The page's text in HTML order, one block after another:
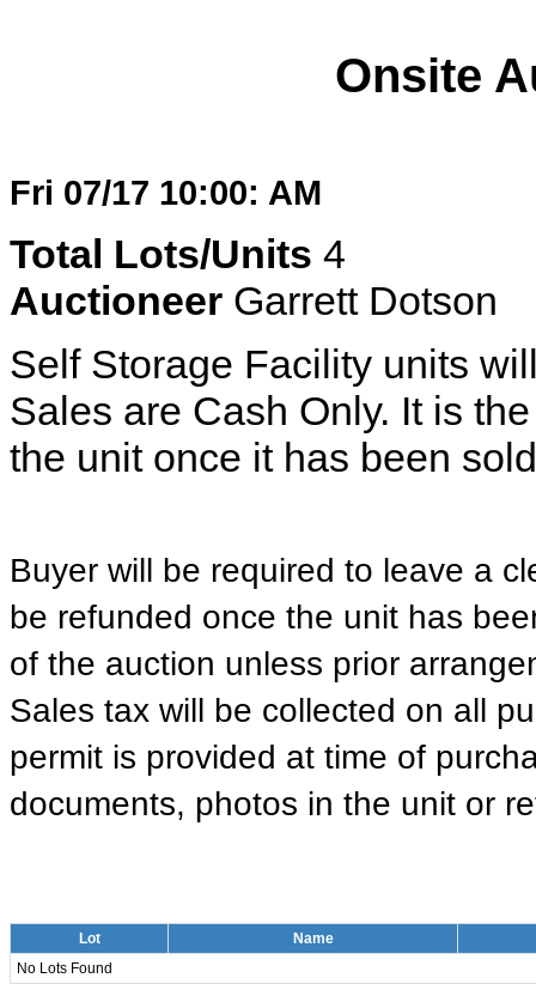
Onsite
Fri 07/17 10:00: AM
Total Lots/Units 4
Auctioneer Garrett Dotson
Self Storage Facility units
Sales are Cash Only. It is
the unit once it has been
Buyer will be required to leave a
be refunded once the unit has
of the auction unless prior
Sales tax will be collected on all
permit is provided at time of
documents, photos in the unit or
Lot
Name
No Lots Found